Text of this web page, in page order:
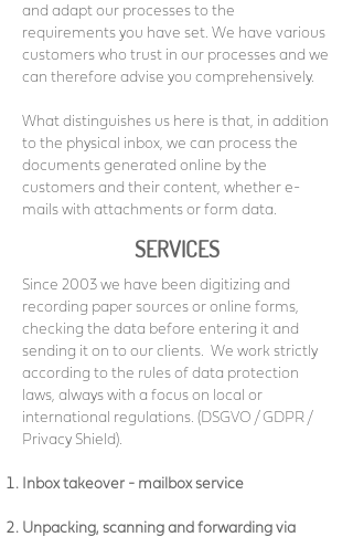
and adapt our processes to the
requirements you have set. We have various
customers who trust in our processes and we
can therefore advise you comprehensively.
What distinguishes us here is that, in addition
to the physical inbox, we can process the
documents generated online by the
customers and their content, whether e-
mails with attachments or form data.
SERVICES
Since 2003 we have been digitizing and
recording paper sources or online forms,
checking the data before entering it and
sending it on to our clients. We work strictly
according to the rules of data protection
laws, always with a focus on local or
international regulations. (DSGVO / GDPR /
Privacy Shield).
Inbox takeover - mailbox service
Unpacking, scanning and forwarding via